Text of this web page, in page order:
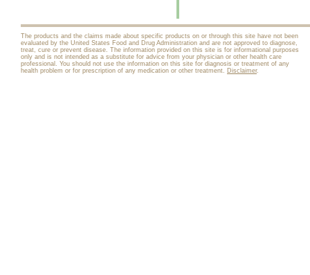
The products and the claims made about specific products on or through this site have not been
evaluated by the United States Food and Drug Administration and are not approved to diagnose,
treat, cure or prevent disease. The information provided on this site is for informational purposes
only and is not intended as a substitute for advice from your physician or other health care
professional. You should not use the information on this site for diagnosis or treatment of any
health problem or for prescription of any medication or other treatment. Disclaimer.